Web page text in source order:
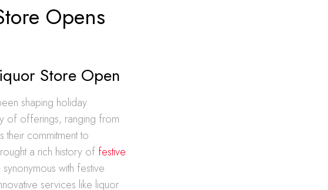
Opens
Store Open
shaping holiday
of offerings, ranging from
their commitment to
a rich history of festive
with festive
services like liquor